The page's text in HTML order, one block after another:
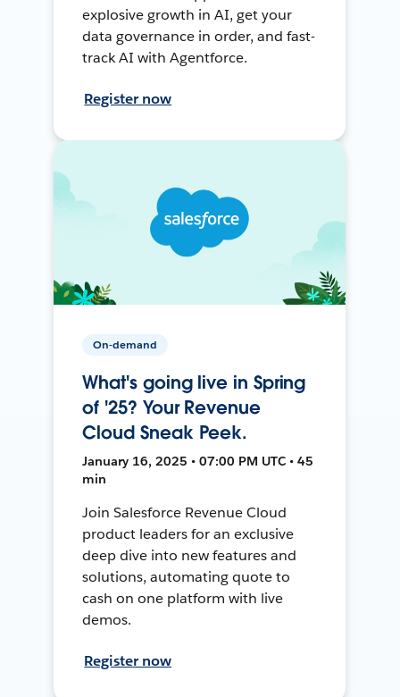
explosive growth in AI, get your
data governance in order, and fast-
track AI with Agentforce.
Register now
On-demand
What's going live in Spring
of '25? Your Revenue
Cloud Sneak Peek.
January 16, 2025 • 07:00 PM UTC • 45
min
Join Salesforce Revenue Cloud
product leaders for an exclusive
deep dive into new features and
solutions, automating quote to
cash on one platform with live
demos.
Register now